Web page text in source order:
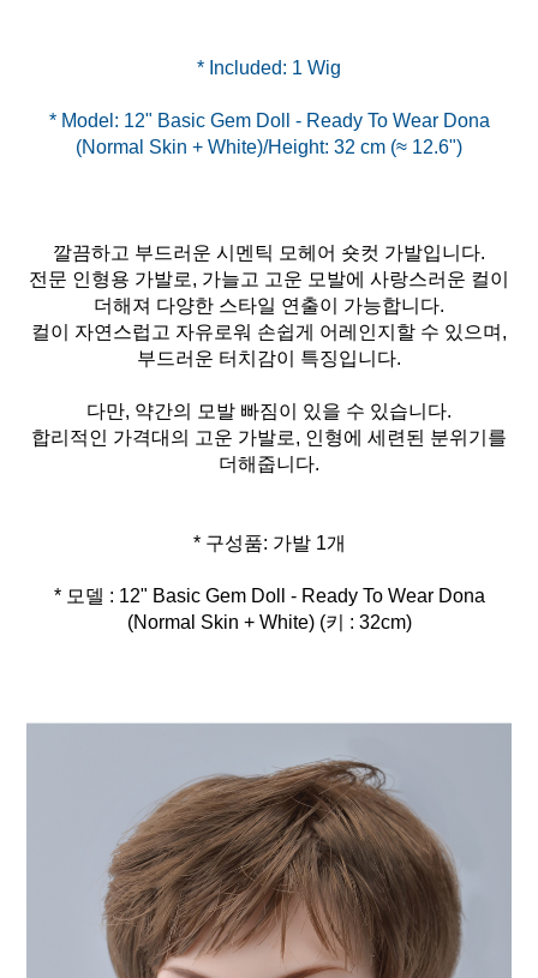
* Model: 12" Basic Gem Doll - Ready To Wear Dona
깔끔하고 부드러운 시멘틱 모헤어 숏컷 가발입니다.
전문 인형용 가발로, 가늘고 고운 모발에 사랑스러운 컬이
더해져 다양한 스타일 연출이 가능합니다.
컬이 자연스럽고 자유로워 손쉽게 어레인지할 수 있으며,
부드러운 터치감이 특징입니다.
다만, 약간의 모발 빠짐이 있을 수 있습니다.
합리적인 가격대의 고운 가발로, 인형에 세련된 분위기를
더해줍니다.
* 모델 : 12" Basic Gem Doll - Ready To Wear Dona
(Normal Skin + White) (키 : 32cm)